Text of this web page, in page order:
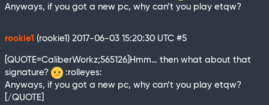
Anyways, if you got a new pc, why can’t you play etqw?
rookie1 (rookie1) 2017-06-03 15:20:30 UTC #5
[QUOTE=CaliberWorkz;565126]Hmm… then what about that
signature?
:rolleyes:
Anyways, if you got a new pc, why can’t you play etqw?
[/QUOTE]